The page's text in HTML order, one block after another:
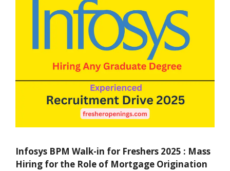
Infosys BPM Walk-in for Freshers 2025 : Mass
Hiring for the Role of Mortgage Origination